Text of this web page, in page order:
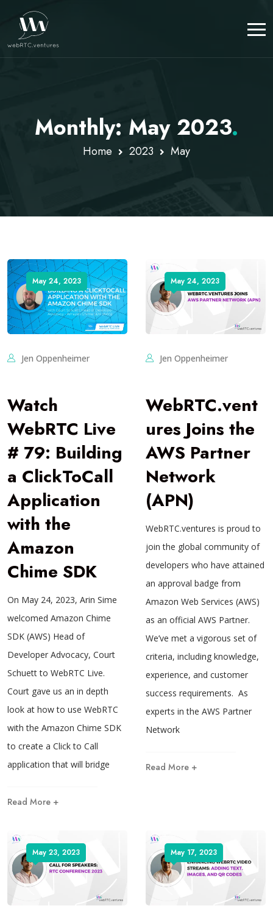
Monthly: May 2023.
Home 2023 May
May 24, 2023
Jen Oppenheimer
Watch
WebRTC Live
# 79: Building
a ClickToCall
Application
with the
Amazon
Chime SDK
On May 24, 2023, Arin Sime
welcomed Amazon Chime
SDK (AWS) Head of
Developer Advocacy, Court
Schuett to WebRTC Live.
Court gave us an in depth
look at how to use WebRTC
with the Amazon Chime SDK
to create a Click to Call
application that will bridge
Read More +
May 24, 2023
Jen Oppenheimer
WebRTC.vent
ures Joins the
AWS Partner
Network
(APN)
WebRTC.ventures is proud to
join the global community of
developers who have attained
an approval badge from
Amazon Web Services (AWS)
as an official AWS Partner.
We’ve met a vigorous set of
criteria, including knowledge,
experience, and customer
success requirements. As
experts in the AWS Partner
Network
Read More +
May 23, 2023 May 17, 2023